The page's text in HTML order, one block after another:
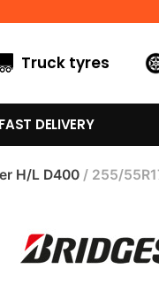
Truck tyres
DELIVERY
H/L D400 / 255/